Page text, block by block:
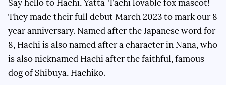
Say hello to Hachi, Yatta-Tachi lovable fox mascot!
They made their full debut March 2023 to mark our 8
year anniversary. Named after the Japanese word for
8, Hachi is also named after a character in Nana, who
is also nicknamed Hachi after the faithful, famous
dog of Shibuya, Hachiko.